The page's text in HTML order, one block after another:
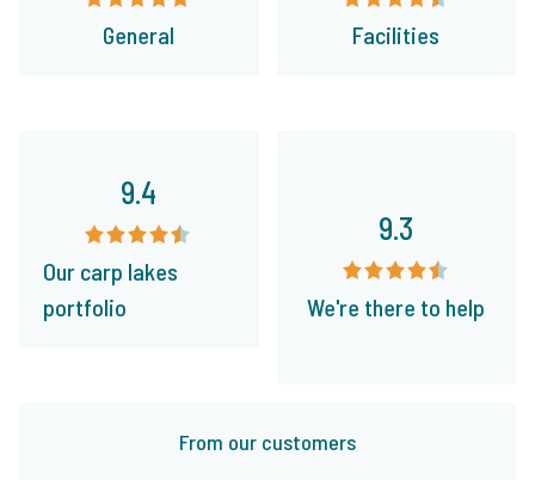
General Facilities
From our customers
9.4
Our carp lakes
portfolio
9.3
We're there to help